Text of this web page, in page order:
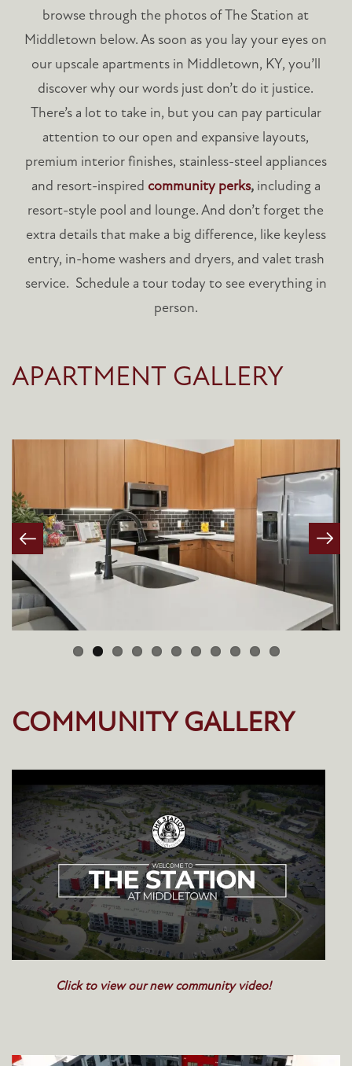
HOME
browse through the photos of The Station at
Middletown below. As soon as you lay your eyes on
our upscale apartments in Middletown, KY, you’ll
discover why our words just don’t do it justice.
There’s a lot to take in, but you can pay particular
attention to our open and expansive layouts,
premium interior finishes, stainless-steel appliances
and resort-inspired community perks, including a
resort-style pool and lounge. And don’t forget the
extra details that make a big difference, like keyless
entry, in-home washers and dryers, and valet trash
service. Schedule a tour today to see everything in
person.
APARTMENT GALLERY
COMMUNITY GALLERY
Click to view our new community video!